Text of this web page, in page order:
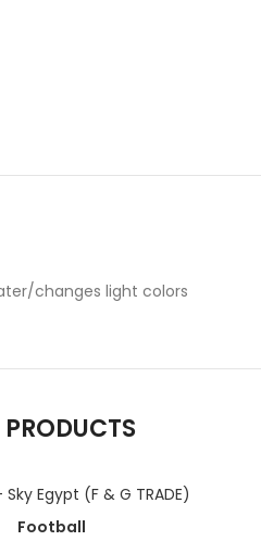
changes light colors
PRODUCTS
Football